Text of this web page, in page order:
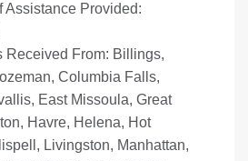
Assistance Provided:
Received From: Billings,
Columbia Falls,
East Missoula, Great
Havre, Helena, Hot
Livingston, Manhattan,